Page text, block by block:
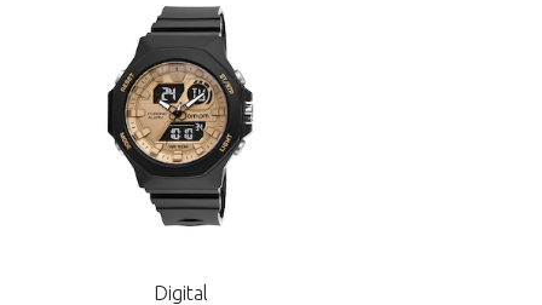
Digital